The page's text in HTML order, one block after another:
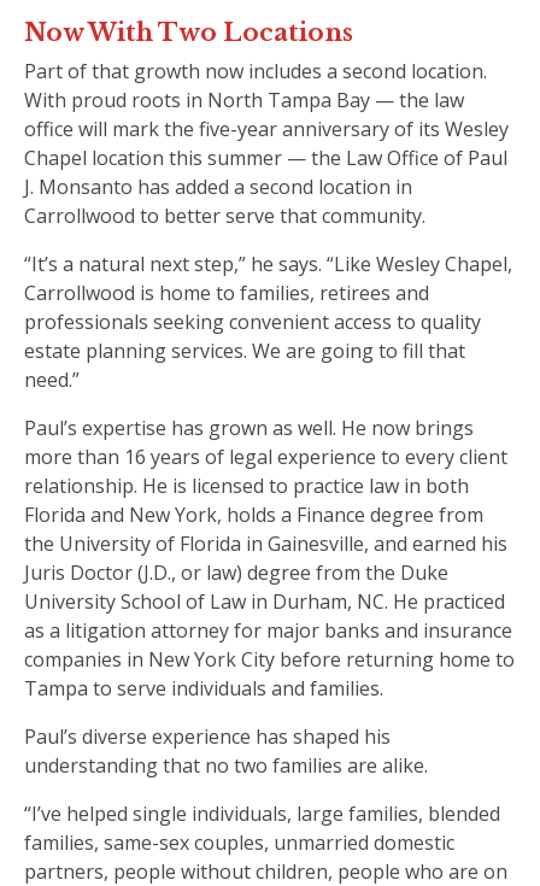
Now With Two Locations
Part of that growth now includes a second location.
With proud roots in North Tampa Bay — the law
office will mark the five-year anniversary of its Wesley
Chapel location this summer — the Law Office of Paul
J. Monsanto has added a second location in
Carrollwood to better serve that community.
“It’s a natural next step,” he says. “Like Wesley Chapel,
Carrollwood is home to families, retirees and
professionals seeking convenient access to quality
estate planning services. We are going to fill that
need.”
Paul’s expertise has grown as well. He now brings
more than 16 years of legal experience to every client
relationship. He is licensed to practice law in both
Florida and New York, holds a Finance degree from
the University of Florida in Gainesville, and earned his
Juris Doctor (J.D., or law) degree from the Duke
University School of Law in Durham, NC. He practiced
as a litigation attorney for major banks and insurance
companies in New York City before returning home to
Tampa to serve individuals and families.
Paul’s diverse experience has shaped his
understanding that no two families are alike.
“I’ve helped single individuals, large families, blended
families, same-sex couples, unmarried domestic
partners, people without children, people who are on